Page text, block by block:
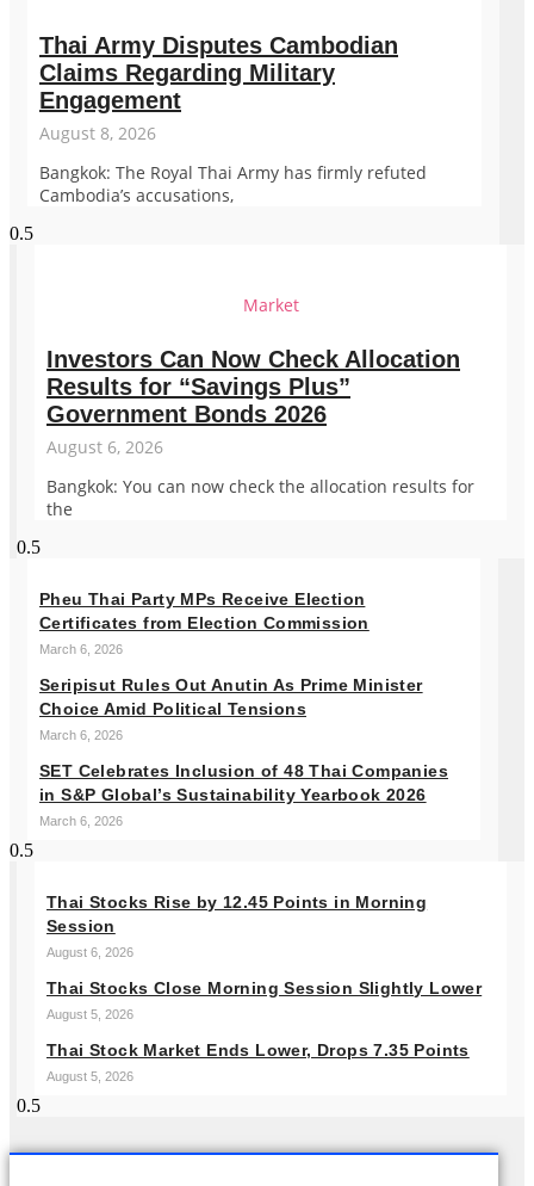
Thai Army Disputes Cambodian
Claims Regarding Military
Engagement
August 8, 2026
Bangkok: The Royal Thai Army has firmly refuted
Cambodia’s accusations,
Market
Investors Can Now Check Allocation
Results for “Savings Plus”
Government Bonds 2026
August 6, 2026
Bangkok: You can now check the allocation results for
the
Pheu Thai Party MPs Receive Election
Certificates from Election Commission
March 6, 2026
Seripisut Rules Out Anutin As Prime Minister
Choice Amid Political Tensions
March 6, 2026
SET Celebrates Inclusion of 48 Thai Companies
in S&P Global’s Sustainability Yearbook 2026
March 6, 2026
Thai Stocks Rise by 12.45 Points in Morning
Session
August 6, 2026
Thai Stocks Close Morning Session Slightly Lower
August 5, 2026
Thai Stock Market Ends Lower, Drops 7.35 Points
August 5, 2026